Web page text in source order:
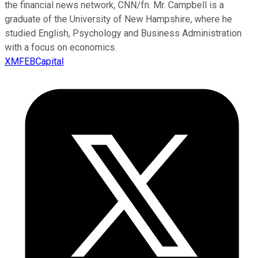
the financial news network, CNN/fn. Mr. Campbell is a
graduate of the University of New Hampshire, where he
studied English, Psychology and Business Administration
with a focus on economics.
XMFEBCapital